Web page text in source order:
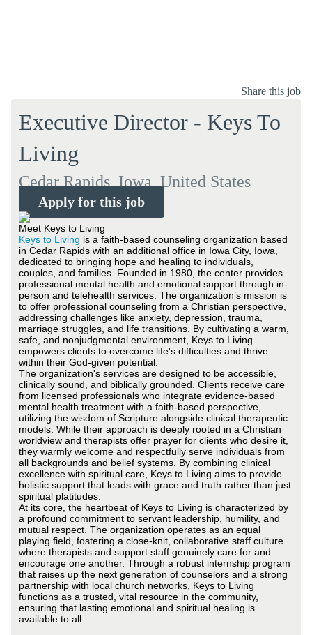
Share this job
Executive Director - Keys To
Living
Cedar Rapids, Iowa, United States
Apply for this job
Meet Keys to Living
Keys to Living is a faith-based counseling organization based
in Cedar Rapids with an additional office in Iowa City, Iowa,
dedicated to bringing hope and healing to individuals,
couples, and families. Founded in 1980, the center provides
professional mental health and emotional support through in-
person and telehealth services. The organization’s mission is
to offer professional counseling from a Christian perspective,
addressing challenges like anxiety, depression, trauma,
marriage struggles, and life transitions. By cultivating a warm,
safe, and nonjudgmental environment, Keys to Living
empowers clients to overcome life's difficulties and thrive
within their God-given potential.
The organization's services are designed to be accessible,
clinically sound, and biblically grounded. Clients receive care
from licensed professionals who integrate evidence-based
mental health treatment with a faith-based perspective,
utilizing the wisdom of Scripture alongside clinical therapeutic
models. While their approach is deeply rooted in a Christian
worldview and therapists offer prayer for clients who desire it,
they warmly welcome and respectfully serve individuals from
all backgrounds and belief systems. By combining clinical
excellence with spiritual care, Keys to Living aims to provide
holistic support that leads with grace and truth rather than just
spiritual platitudes.
At its core, the heartbeat of Keys to Living is characterized by
a profound commitment to servant leadership, humility, and
mutual respect. The organization operates as an equal
playing field, fostering a close-knit, collaborative staff culture
where therapists and support staff genuinely care for and
encourage one another. Through a robust internship program
that raises up the next generation of counselors and a strong
partnership with local church networks, Keys to Living
functions as a trusted, vital resource in the community,
ensuring that lasting emotional and spiritual healing is
available to all.